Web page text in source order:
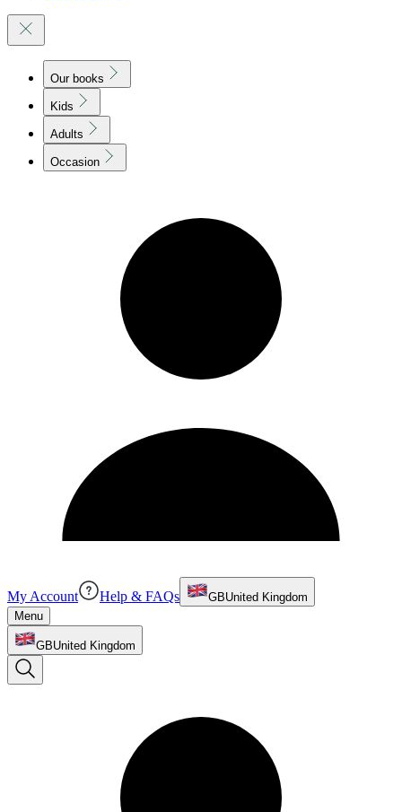
Our books
Kids
Adults
Occasion
My Account Help & FAQs GBUnited Kingdom
Menu
GBUnited Kingdom